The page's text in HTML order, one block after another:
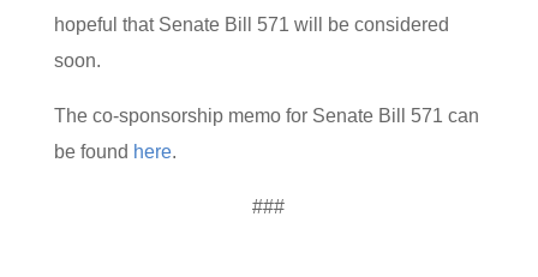
hopeful that Senate Bill 571 will be considered
soon.
The co-sponsorship memo for Senate Bill 571 can
be found here.
###